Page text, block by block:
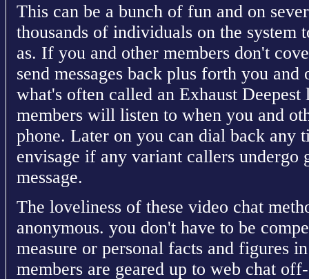
This can be a bunch of fun and on
thousands of individuals on the system
as. If you and other members don't
send messages back plus forth you
what's often called an Exhaust Deepest
members will listen to when you and
phone. Later on you can dial back any
envisage if any variant callers undergo
message.
The loveliness of these video chat
anonymous. you don't have to be
measure or personal facts and figures
members are geared up to web chat